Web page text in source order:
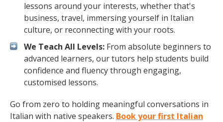
lessons around your interests, whether that's
business, travel, immersing yourself in Italian
culture, or reconnecting with your roots.
We Teach All Levels: From absolute beginners to
advanced learners, our tutors help students build
confidence and fluency through engaging,
customised lessons.
Go from zero to holding meaningful conversations in
Italian with native speakers. Book your first Italian